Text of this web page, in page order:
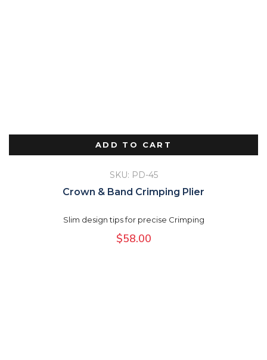
ADD TO CART
SKU: PD-45
Crown & Band Crimping Plier
Slim design tips for precise Crimping
$58.00